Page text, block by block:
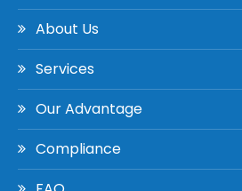
About Us
Services
Our Advantage
Compliance